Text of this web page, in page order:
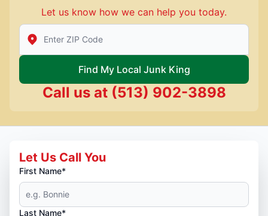
Let us know how we can help you today.
Enter Zip/Postal Code to find local Junk King
Find My Local Junk King
Call us at (513) 902-3898
Let Us Call You
First Name*
Last Name*